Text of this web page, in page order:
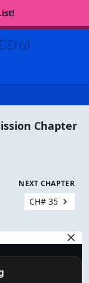
Chapter
NEXT CHAPTER
CH# 35